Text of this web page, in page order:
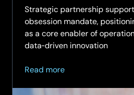
Strategic partnership
obsession mandate,
as a core enabler of
data‑driven innovation
Read more
about